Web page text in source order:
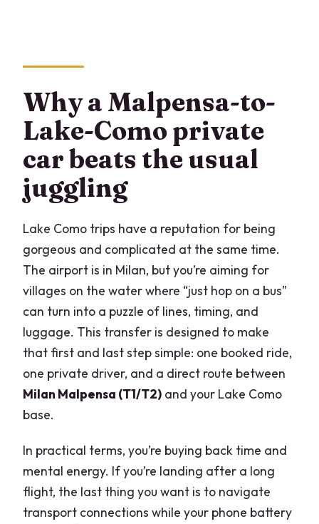
What towns on Lake Como are covered
Where does the driver meet me at
Milan Malpensa?
Where do you get dropped off in Lake
Como?
Can I book this as an arrival transfer or
a departure transfer?
How long does the transfer take?
Is this a private transfer?
Why a Malpensa-to-
Lake-Como private
car beats the usual
juggling
Lake Como trips have a reputation for being
gorgeous and complicated at the same time.
The airport is in Milan, but you’re aiming for
villages on the water where “just hop on a bus”
can turn into a puzzle of lines, timing, and
luggage. This transfer is designed to make
that first and last step simple: one booked ride,
one private driver, and a direct route between
Milan Malpensa (T1/T2) and your Lake Como
base.
In practical terms, you’re buying back time and
mental energy. If you’re landing after a long
flight, the last thing you want is to navigate
transport connections while your phone battery